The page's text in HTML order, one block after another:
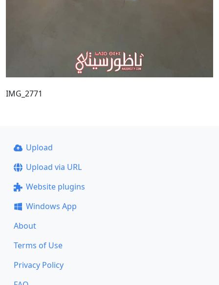
IMG_2771
Upload
Upload via URL
Website plugins
Windows App
About
Terms of Use
Privacy Policy